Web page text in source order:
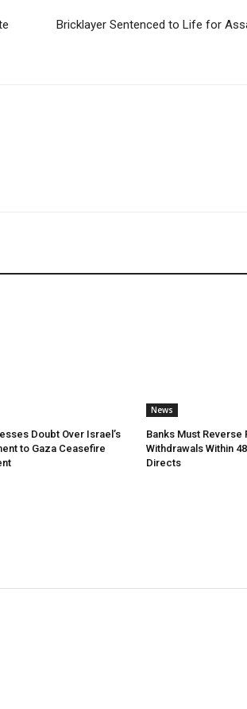
Bricklayer Sentenced to Life for
Doubt Over Israel’s
to Gaza Ceasefire
News
Banks Must Reverse
Withdrawals Within
Directs